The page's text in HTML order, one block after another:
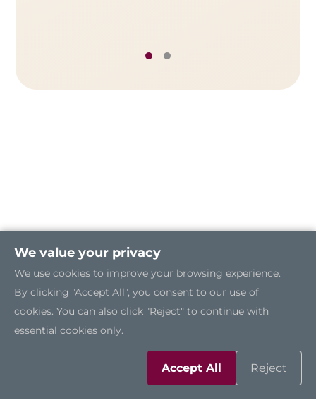
We value your privacy
We use cookies to improve your browsing experience.
By clicking "Accept All", you consent to our use of
cookies. You can also click "Reject" to continue with
essential cookies only.
Accept All Reject